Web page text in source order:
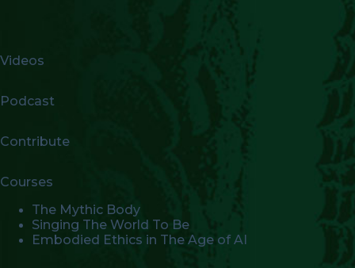
Videos
Podcast
Contribute
Courses
The Mythic Body
Singing The World To Be
Embodied Ethics in The Age of AI